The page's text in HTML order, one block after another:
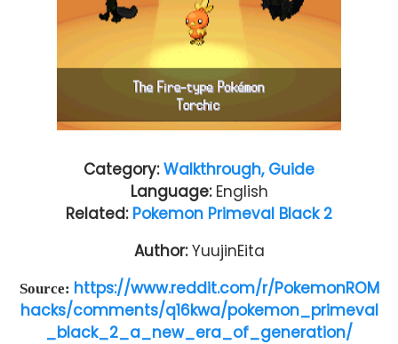
Category: Walkthrough, Guide
Language: English
Related: Pokemon Primeval Black 2
Author:YuujinEita
Source: https://www.reddit.com/r/PokemonROM
hacks/comments/q16kwa/pokemon_primeval
_black_2_a_new_era_of_generation/